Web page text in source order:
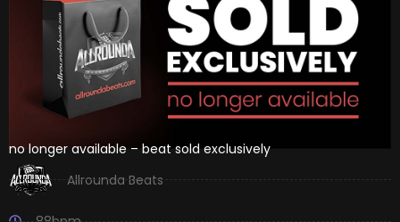
no longer available – beat sold exclusively
Allrounda Beats